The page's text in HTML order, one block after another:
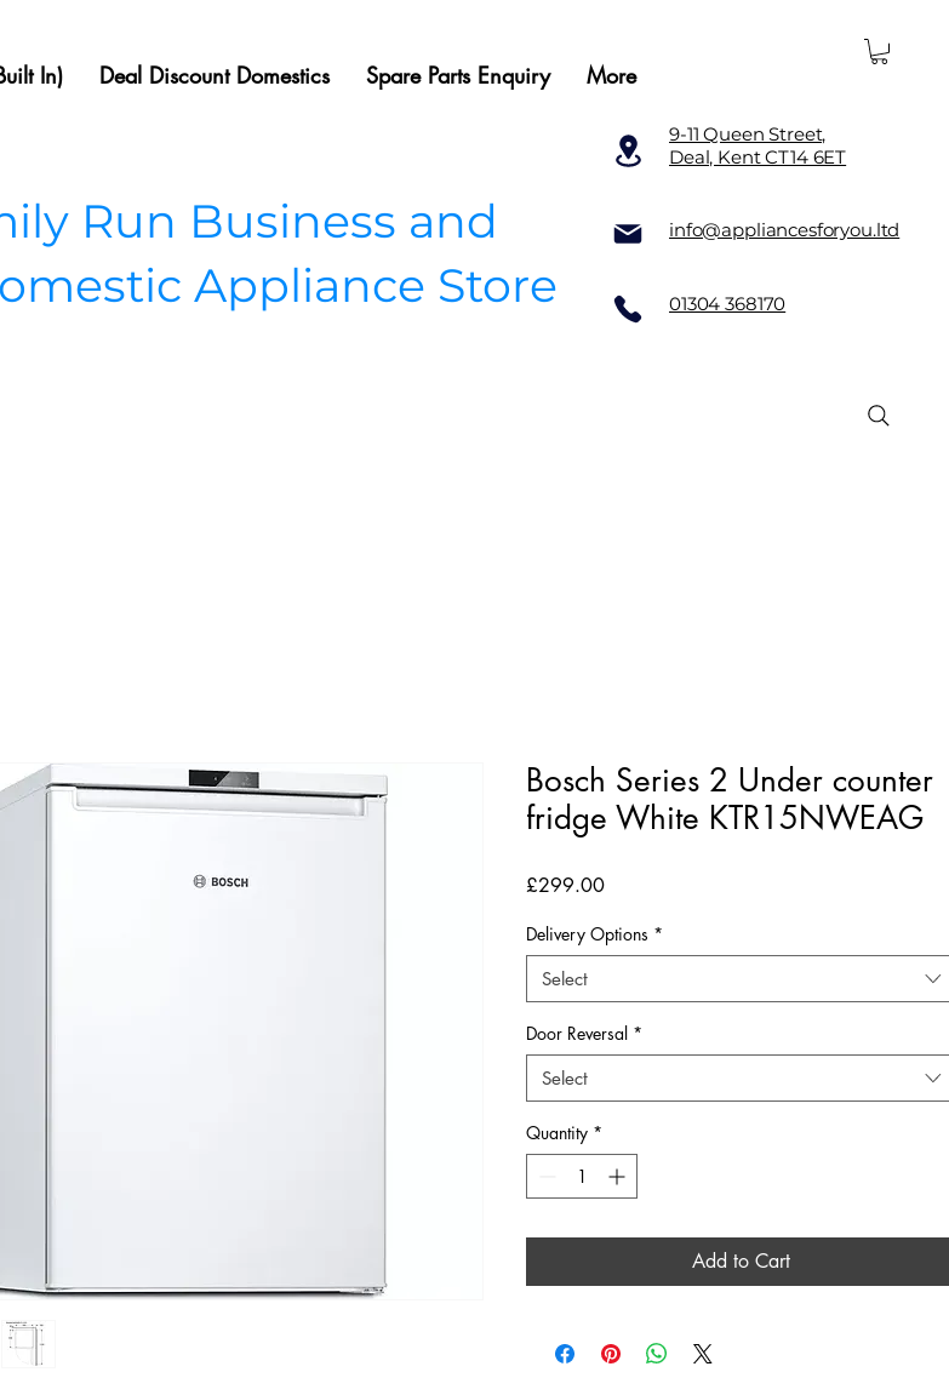
In) Deal Discount Domestics Spare Parts Enquiry More
Run Business and
Appliance Store
9-11 Queen Street,
Deal, Kent CT14 6ET
info@appliancesforyou.ltd
01304 368170
Bosch Series 2 Under counter
fridge White KTR15NWEAG
£299.00Price
Delivery Options *
Select
Door Reversal *
Select
Quantity *
Add to Cart